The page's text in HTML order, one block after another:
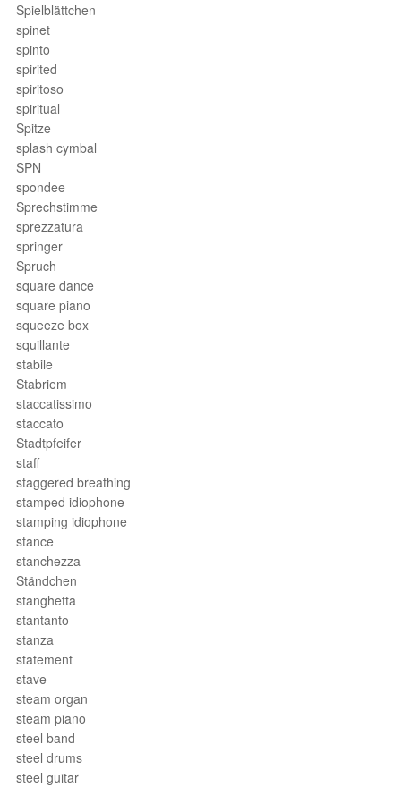
Spielblättchen
spinet
spinto
spirited
spiritoso
spiritual
Spitze
splash cymbal
SPN
spondee
Sprechstimme
sprezzatura
springer
Spruch
square dance
square piano
squeeze box
squillante
stabile
Stabriem
staccatissimo
staccato
Stadtpfeifer
staff
staggered breathing
stamped idiophone
stamping idiophone
stance
stanchezza
Ständchen
stanghetta
stantanto
stanza
statement
stave
steam organ
steam piano
steel band
steel drums
steel guitar